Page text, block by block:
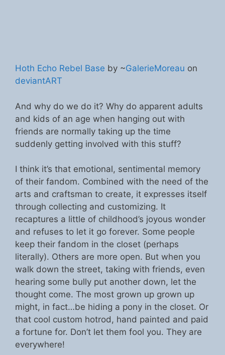
Hoth Echo Rebel Base by ~GalerieMoreau on
deviantART
And why do we do it? Why do apparent adults
and kids of an age when hanging out with
friends are normally taking up the time
suddenly getting involved with this stuff?
I think it’s that emotional, sentimental memory
of their fandom. Combined with the need of the
arts and craftsman to create, it expresses itself
through collecting and customizing. It
recaptures a little of childhood’s joyous wonder
and refuses to let it go forever. Some people
keep their fandom in the closet (perhaps
literally). Others are more open. But when you
walk down the street, taking with friends, even
hearing some bully put another down, let the
thought come. The most grown up grown up
might, in fact…be hiding a pony in the closet. Or
that cool custom hotrod, hand painted and paid
a fortune for. Don’t let them fool you. They are
everywhere!